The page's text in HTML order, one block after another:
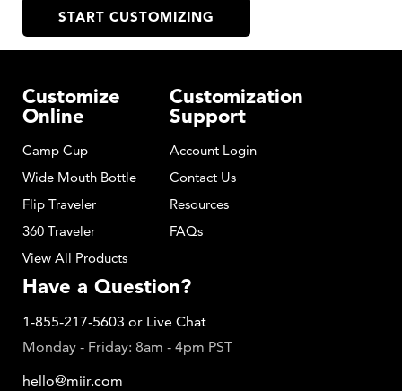
START CUSTOMIZING
Customize
Online
Camp Cup
Wide Mouth Bottle
Flip Traveler
360 Traveler
View All Products
Customization
Support
Account Login
Contact Us
Resources
FAQs
Have a Question?
1-855-217-5603 or Live Chat
Monday - Friday: 8am - 4pm PST
hello@miir.com